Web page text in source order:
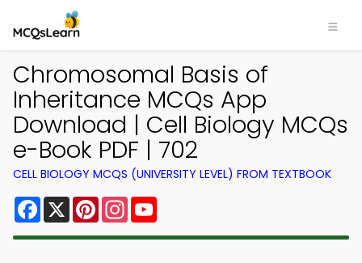
Chromosomal Basis of
Inheritance MCQs App
Download | Cell Biology MCQs
e-Book PDF | 702
CELL BIOLOGY MCQS (UNIVERSITY LEVEL) FROM TEXTBOOK
Facebook
X PinterestInstagram